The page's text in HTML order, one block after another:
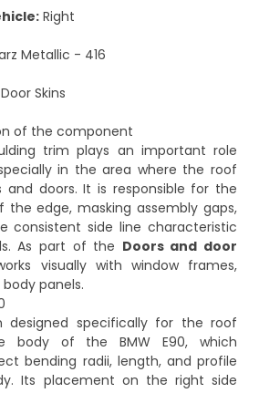
Right
Metallic - 416
Skins
of the component
trim plays an important role
in the area where the roof
and doors. It is responsible for the
edge, masking assembly gaps,
consistent side line characteristic
As part of the Doors and door
visually with window frames,
panels.
designed specifically for the roof
body of the BMW E90, which
bending radii, length, and profile
Its placement on the right side